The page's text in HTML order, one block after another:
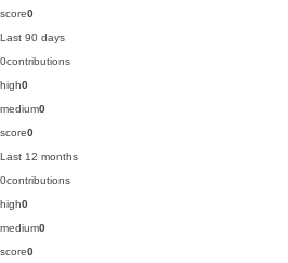
score0
Last 90 days
0contributions
high0
medium0
score0
Last 12 months
0contributions
high0
medium0
score0